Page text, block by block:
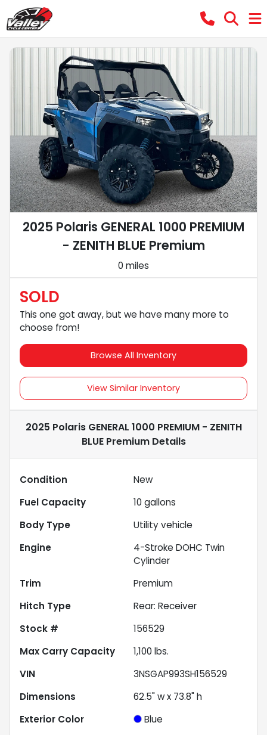
2025 Polaris GENERAL 1000 PREMIUM
- ZENITH BLUE Premium
0 miles
SOLD
This one got away, but we have many more to
choose from!
Browse All Inventory
View Similar Inventory
2025 Polaris GENERAL 1000 PREMIUM - ZENITH
BLUE PremiumDetails
Condition
New
Fuel Capacity
10 gallons
Body Type
Utility vehicle
Engine
4-Stroke DOHC Twin
Cylinder
Trim
Premium
Hitch Type
Rear: Receiver
Stock #
156529
Max Carry Capacity
1,100 lbs.
VIN
3NSGAP993SH156529
Dimensions
62.5" w x 73.8" h
Exterior Color
Blue